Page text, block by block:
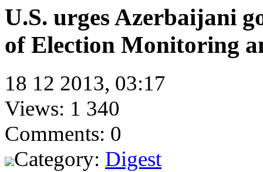
U.S. urges Azerbaijani
of Election Monitoring
18 12 2013, 03:17
Views: 1 340
Comments: 0
Category: Digest